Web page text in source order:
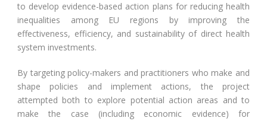
to develop evidence-based action plans for reducing health
inequalities among EU regions by improving the
effectiveness, efficiency, and sustainability of direct health
system investments.
By targeting policy-makers and practitioners who make and
shape policies and implement actions, the project
attempted both to explore potential action areas and to
make the case (including economic evidence) for